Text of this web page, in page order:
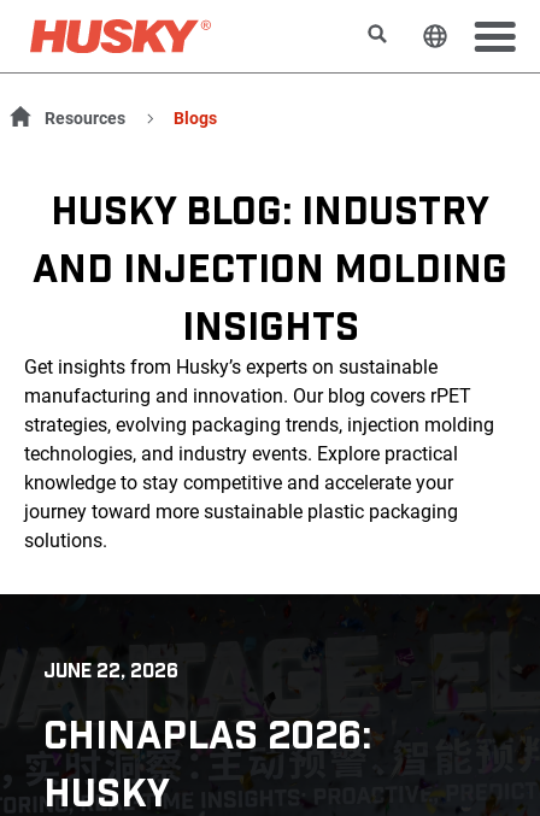
RechercherChanger
Resources Blogs
HUSKY BLOG: INDUSTRY
AND INJECTION MOLDING
INSIGHTS
Get insights from Husky’s experts on sustainable
manufacturing and innovation. Our blog covers rPET
strategies, evolving packaging trends, injection molding
technologies, and industry events. Explore practical
knowledge to stay competitive and accelerate your
journey toward more sustainable plastic packaging
solutions.
JUNE 22, 2026
CHINAPLAS 2026:
HUSKY